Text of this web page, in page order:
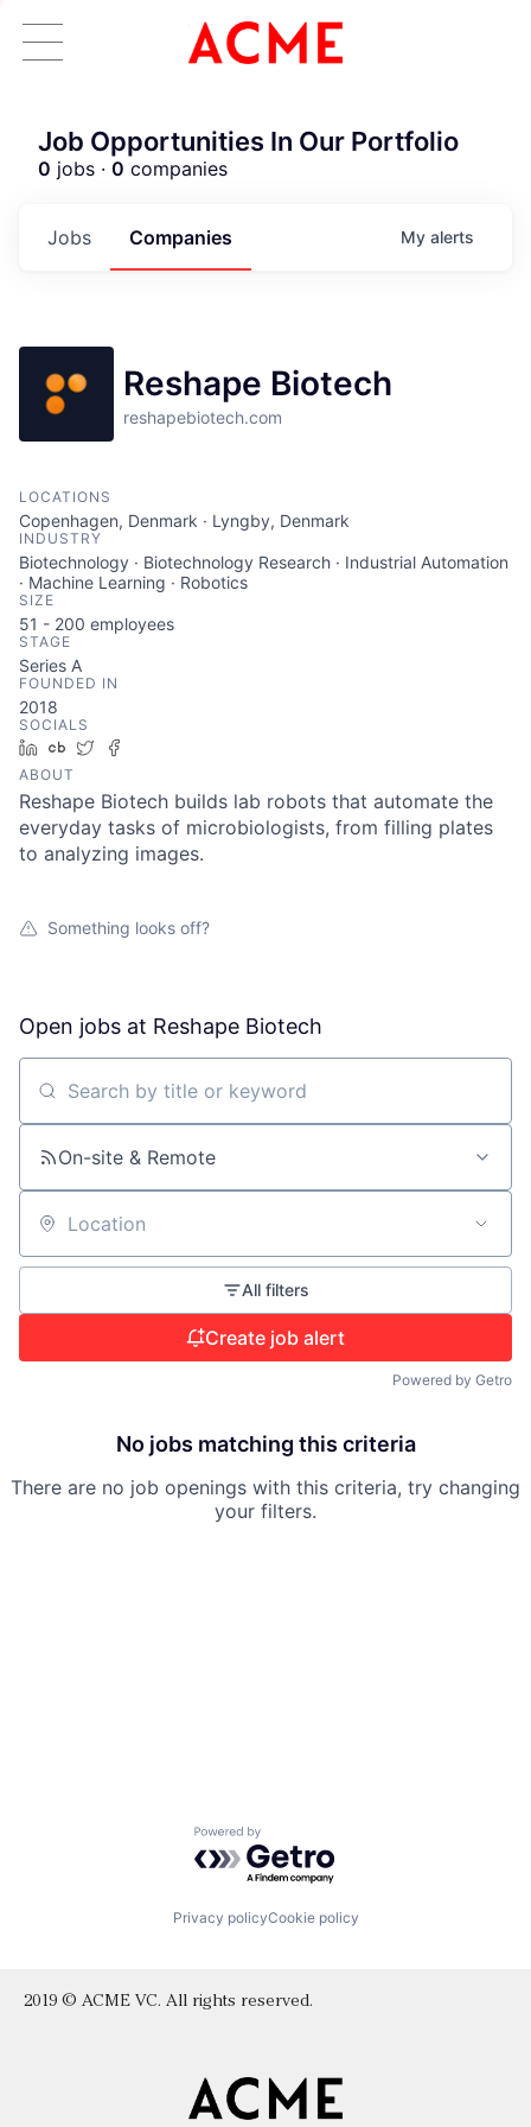
ACME Homepage
Job Opportunities In Our Portfolio
0 jobs · 0 companies
Jobs Companies My alerts
Reshape Biotech
reshapebiotech.com
LOCATIONS
Copenhagen, Denmark · Lyngby, Denmark
INDUSTRY
Biotechnology · Biotechnology Research · Industrial Automation
· Machine Learning · Robotics
SIZE
51 - 200 employees
STAGE
Series A
FOUNDED IN
2018
SOCIALS
LinkedIn
Crunchbase
Twitter
ABOUT
Reshape Biotech builds lab robots that automate the
everyday tasks of microbiologists, from filling plates
to analyzing images.
Something looks off?
Open jobs at Reshape Biotech
Search by title or keyword
On-site & Remote
Location
All filters
Create job alert
Powered by Getro
No jobs matching this criteria
There are no job openings with this criteria, try changing
your filters.
Powered by Getro.com
Privacy policyCookie policy
2019 © ACME VC. All rights reserved.